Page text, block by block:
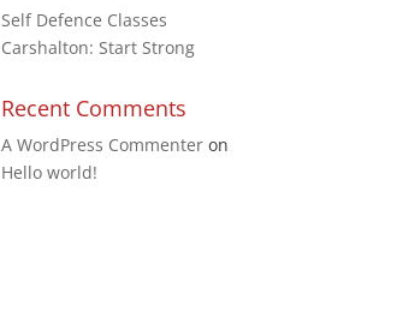
Self Defence Classes
Carshalton: Start Strong
Recent Comments
A WordPress Commenter on
Hello world!